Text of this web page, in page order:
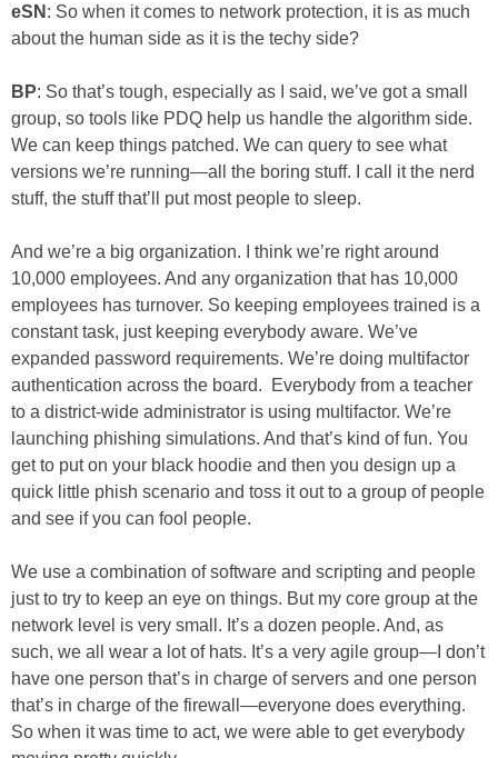
eSN : So when it comes to network protection, it is as much
about the human side as it is the techy side?
BP: So that’s tough, especially as I said, we’ve got a small
group, so tools like PDQ help us handle the algorithm side.
We can keep things patched. We can query to see what
versions we’re running—all the boring stuff. I call it the nerd
stuff, the stuff that’ll put most people to sleep.
And we’re a big organization. I think we’re right around
10,000 employees. And any organization that has 10,000
employees has turnover. So keeping employees trained is a
constant task, just keeping everybody aware. We’ve
expanded password requirements. We’re doing multifactor
authentication across the board. Everybody from a teacher
to a district-wide administrator is using multifactor. We’re
launching phishing simulations. And that’s kind of fun. You
get to put on your black hoodie and then you design up a
quick little phish scenario and toss it out to a group of people
and see if you can fool people.
We use a combination of software and scripting and people
just to try to keep an eye on things. But my core group at the
network level is very small. It’s a dozen people. And, as
such, we all wear a lot of hats. It’s a very agile group—I don’t
have one person that’s in charge of servers and one person
that’s in charge of the firewall—everyone does everything.
So when it was time to act, we were able to get everybody